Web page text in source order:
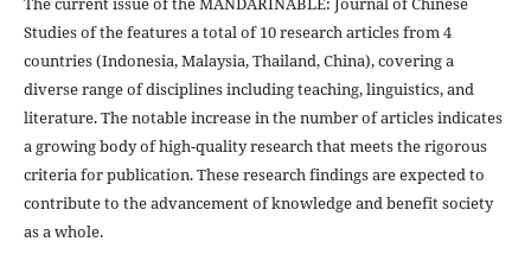
Studies of the features a total of 10 research articles from 4
countries (Indonesia, Malaysia, Thailand, China), covering a
diverse range of disciplines including teaching, linguistics, and
literature. The notable increase in the number of articles indicates
a growing body of high-quality research that meets the rigorous
criteria for publication. These research findings are expected to
contribute to the advancement of knowledge and benefit society
as a whole.